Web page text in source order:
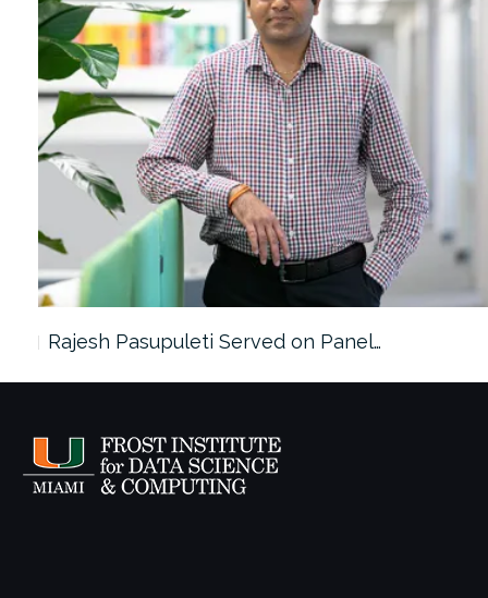
Rajesh Pasupuleti Served on Panel…